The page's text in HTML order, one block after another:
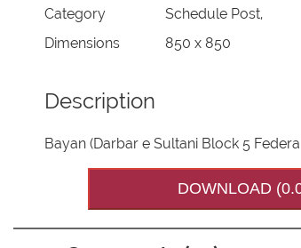
Category
Schedule Post,
Dimensions
850 x 850
Description
Bayan (Darbar e Sultani Block 5
DOWNLOAD